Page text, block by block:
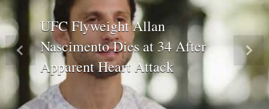
UFC Flyweight Allan
Nascimento Dies at 34 After
Apparent Heart Attack
Previous Next